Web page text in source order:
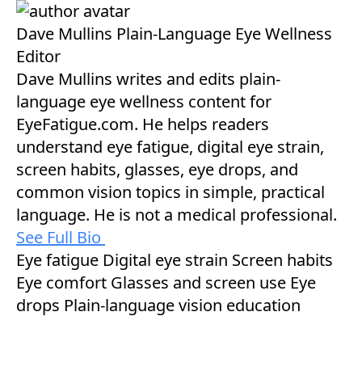
Dave Mullins Plain-Language Eye Wellness
Editor
Dave Mullins writes and edits plain-
language eye wellness content for
EyeFatigue.com. He helps readers
understand eye fatigue, digital eye strain,
screen habits, glasses, eye drops, and
common vision topics in simple, practical
language. He is not a medical professional.
See Full Bio
Eye fatigue Digital eye strain Screen habits
Eye comfort Glasses and screen use Eye
drops Plain-language vision education